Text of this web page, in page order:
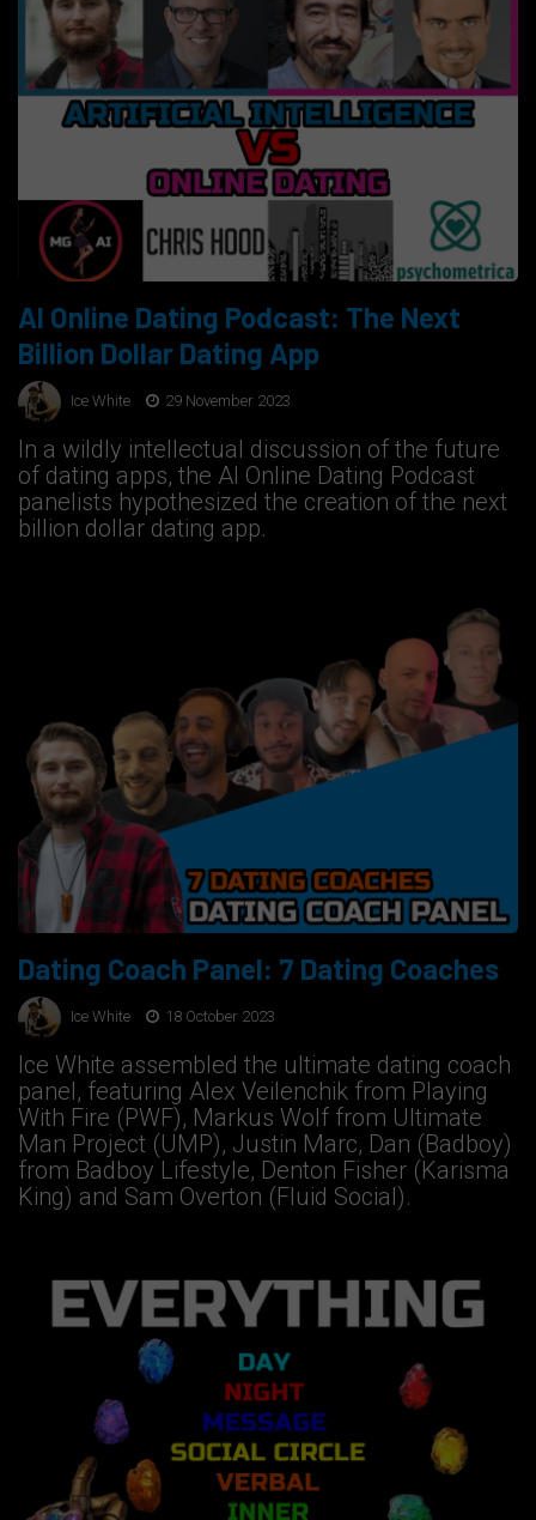
AI Online Dating Podcast: The Next
Billion Dollar Dating App
Ice White 29 November 2023
In a wildly intellectual discussion of the future
of dating apps, the AI Online Dating Podcast
panelists hypothesized the creation of the next
billion dollar dating app.
Dating Coach Panel: 7 Dating Coaches
Ice White 18 October 2023
Ice White assembled the ultimate dating coach
panel, featuring Alex Veilenchik from Playing
With Fire (PWF), Markus Wolf from Ultimate
Man Project (UMP), Justin Marc, Dan (Badboy)
from Badboy Lifestyle, Denton Fisher (Karisma
King) and Sam Overton (Fluid Social).